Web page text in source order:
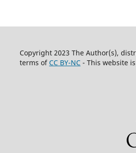
Copyright 2023 The Author(s),
terms ofCC BY-NC- This website